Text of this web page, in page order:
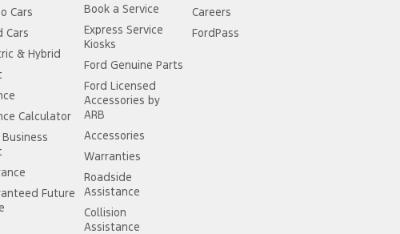
Cars
Cars
& Hybrid
Calculator
Future
Book a Service
Express Service
Kiosks
Ford Genuine Parts
Ford Licensed
Accessories by
ARB
Accessories
Warranties
Roadside
Assistance
Collision
Assistance
Careers
FordPass